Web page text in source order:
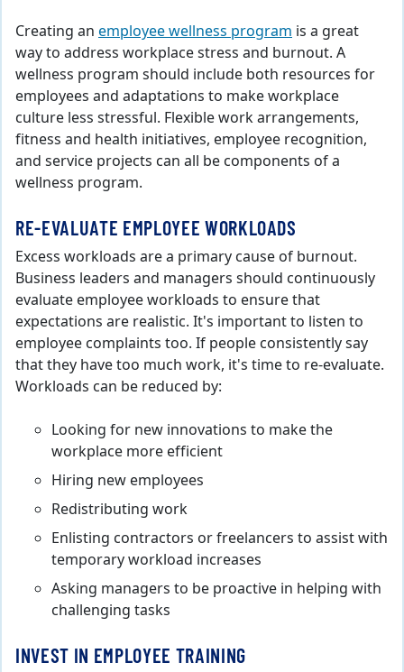
Creating an employee wellness program is a great
way to address workplace stress and burnout. A
wellness program should include both resources for
employees and adaptations to make workplace
culture less stressful. Flexible work arrangements,
fitness and health initiatives, employee recognition,
and service projects can all be components of a
wellness program.
RE-EVALUATE EMPLOYEE WORKLOADS
Excess workloads are a primary cause of burnout.
Business leaders and managers should continuously
evaluate employee workloads to ensure that
expectations are realistic. It's important to listen to
employee complaints too. If people consistently say
that they have too much work, it's time to re-evaluate.
Workloads can be reduced by:
Looking for new innovations to make the
workplace more efficient
Hiring new employees
Redistributing work
Enlisting contractors or freelancers to assist with
temporary workload increases
Asking managers to be proactive in helping with
challenging tasks
INVEST IN EMPLOYEE TRAINING